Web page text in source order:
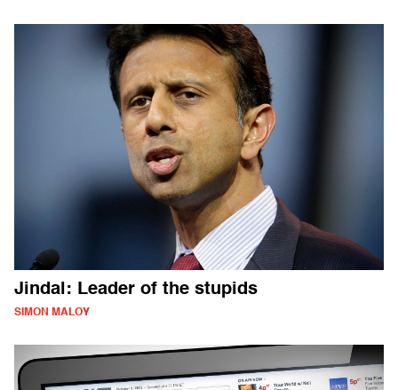
Jindal: Leader of the stupids
SIMON MALOY